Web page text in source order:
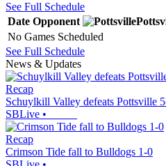
See Full Schedule
Date Opponent
No Games Scheduled
See Full Schedule
News & Updates
Recap
Schuylkill Valley defeats Pottsville
SBLive •
Recap
Crimson Tide fall to Bulldogs 1-0